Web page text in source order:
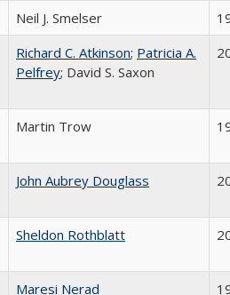
Neil J. Smelser
Richard C. Atkinson; Patricia A.
Pelfrey; David S. Saxon
Martin Trow
John Aubrey Douglass
Sheldon Rothblatt
Maresi Nerad